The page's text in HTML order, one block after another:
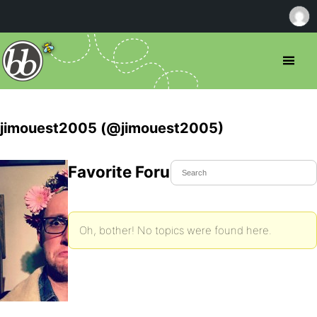
jimouest2005 (@jimouest2005)
Favorite Forum Topics
Oh, bother! No topics were found here.